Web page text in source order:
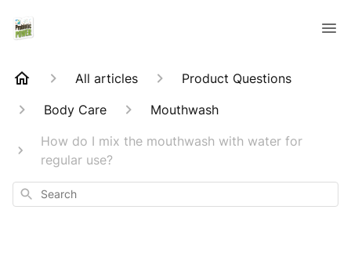
All articles
Product Questions
Body Care
Mouthwash
How do I mix the mouthwash with water for
regular use?
Search